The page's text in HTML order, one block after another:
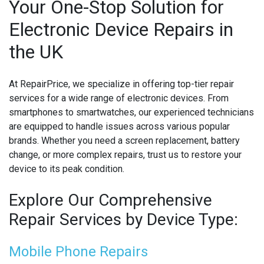
MICROSOFT CONSOLE REPAIR
MOBILE PHONE CIRCUIT BOARD RECYCLING
NINTENDO CONSOLE REPAIR
ONEPLUS PHONE REPAIR
ONEPLUS SMARTWATCH REPAIR
OPPO SMARTWATCH REPAIR
Your One-Stop Solution for
Electronic Device Repairs in
the UK
At RepairPrice, we specialize in offering top-tier repair
services for a wide range of electronic devices. From
smartphones to smartwatches, our experienced technicians
are equipped to handle issues across various popular
brands. Whether you need a screen replacement, battery
change, or more complex repairs, trust us to restore your
device to its peak condition.
Explore Our Comprehensive
Repair Services by Device Type:
Mobile Phone Repairs